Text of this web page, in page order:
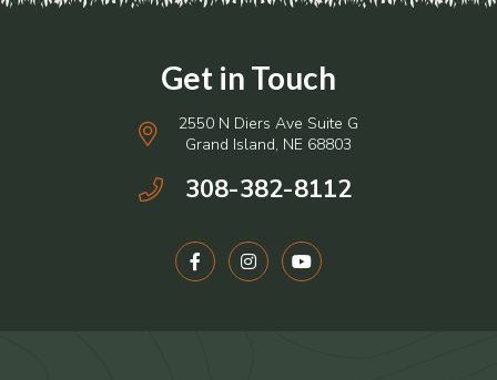
2550 N Diers Ave Suite G
Grand Island, NE 68803
308-382-8112